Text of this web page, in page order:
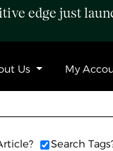
edge just
Us My
Search